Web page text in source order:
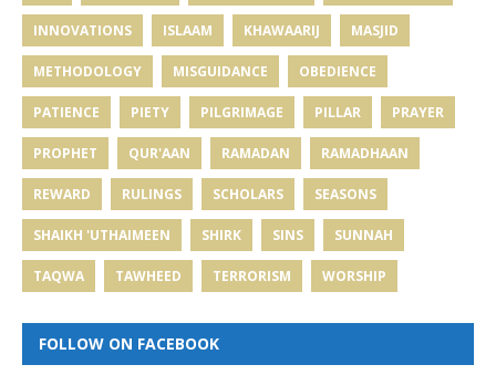
INNOVATIONS ISLAAM KHAWAARIJ MASJID
METHODOLOGY MISGUIDANCE OBEDIENCE
PATIENCE PIETY PILGRIMAGE PILLAR PRAYER
PROPHET QUR'AAN RAMADAN RAMADHAAN
REWARD RULINGS SCHOLARS SEASONS
SHAIKH 'UTHAIMEEN SHIRK SINS SUNNAH
TAQWA TAWHEED TERRORISM WORSHIP
FOLLOW ON FACEBOOK